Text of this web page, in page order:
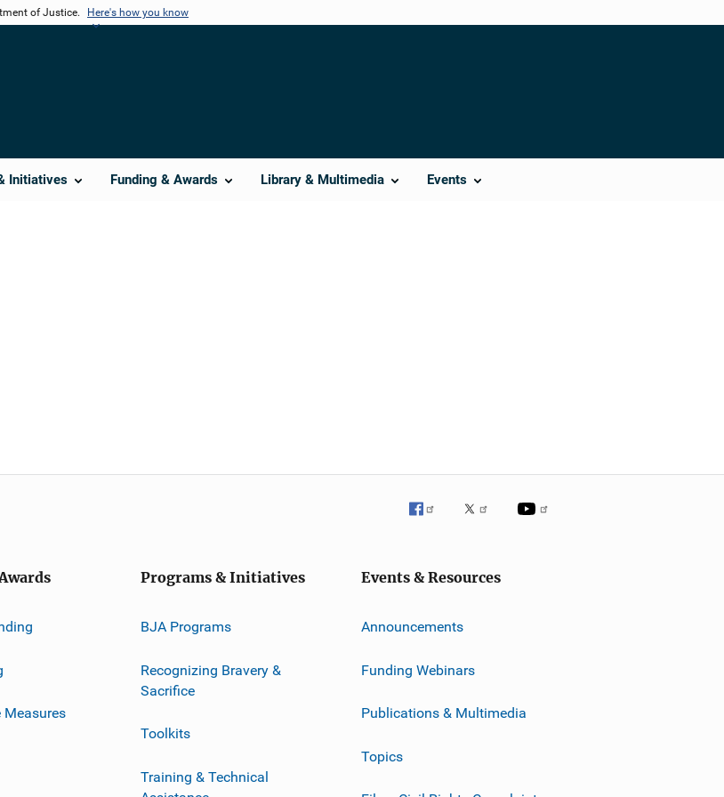
of Justice. Here's how you know
Initiatives Funding & Awards Library & Multimedia Events
Measures
Programs & Initiatives
BJA Programs
Recognizing Bravery &
Sacrifice
Toolkits
Training & Technical
Events & Resources
Announcements
Funding Webinars
Publications & Multimedia
Topics